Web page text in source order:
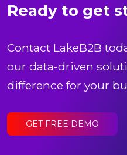
Ready to get
Contact LakeB2B
our data-driven
difference for your
GET FREE DEMO